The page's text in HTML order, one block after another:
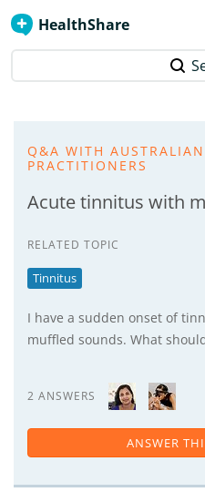
HealthShare
Q&A WITH
PRACTITIONERS
Acute tinnitus with
RELATED TOPIC
Tinnitus
I have a sudden onset of
muffled sounds. What
2 ANSWERS
ANSWER